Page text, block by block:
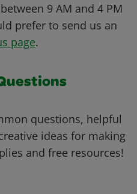
9 AM and 4 PM
prefer to send us an
page.
questions, helpful
ideas for making
and free resources!